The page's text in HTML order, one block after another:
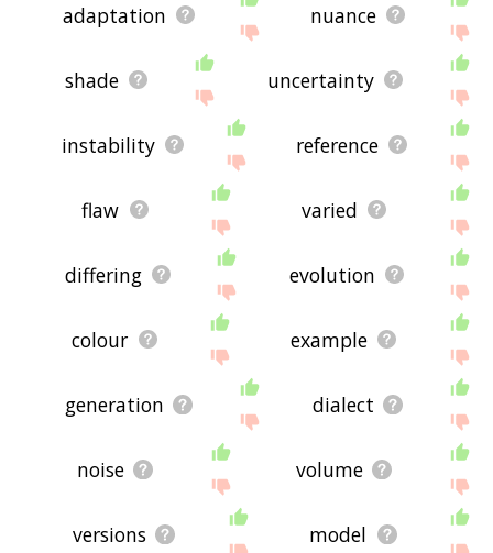
adaptation nuance
shade uncertainty
instability reference
flaw varied
differing evolution
colour example
generation dialect
noise volume
versions model